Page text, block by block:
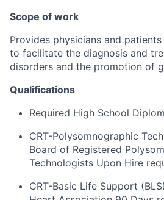
Scope of work
Provides physicians and
to facilitate the diagnosis and
disorders and the promotion of
Qualifications
Required High School
CRT-Polysomnographic
Board of Registered
Technologists Upon Hire
CRT-Basic Life Support